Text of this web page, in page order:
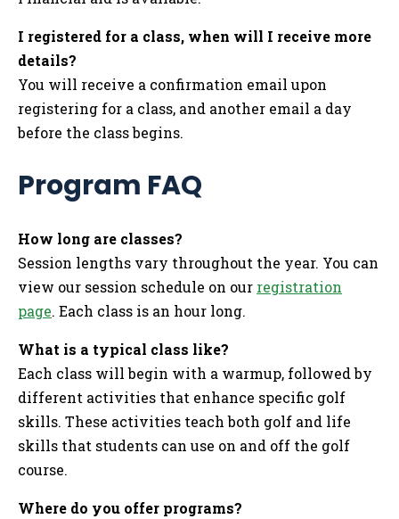
I registered for a class, when will I receive more
details?
You will receive a confirmation email upon
registering for a class, and another email a day
before the class begins.
Program FAQ
How long are classes?
Session lengths vary throughout the year. You can
view our session schedule on our registration
page. Each class is an hour long.
What is a typical class like?
Each class will begin with a warmup, followed by
different activities that enhance specific golf
skills. These activities teach both golf and life
skills that students can use on and off the golf
course.
Where do you offer programs?